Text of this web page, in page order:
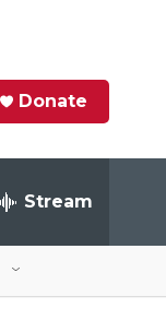
Donate
Stream